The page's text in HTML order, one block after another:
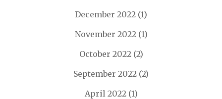
December 2022 (1)
November 2022(1)
October 2022(2)
September 2022 (2)
April 2022(1)